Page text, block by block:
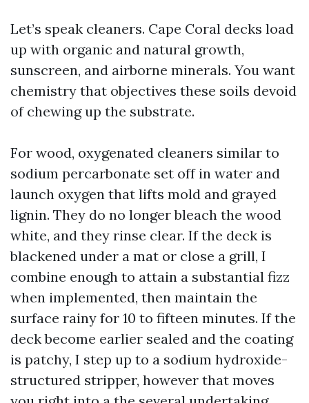
Let’s speak cleaners. Cape Coral decks load
up with organic and natural growth,
sunscreen, and airborne minerals. You want
chemistry that objectives these soils devoid
of chewing up the substrate.
For wood, oxygenated cleaners similar to
sodium percarbonate set off in water and
launch oxygen that lifts mold and grayed
lignin. They do no longer bleach the wood
white, and they rinse clear. If the deck is
blackened under a mat or close a grill, I
combine enough to attain a substantial fizz
when implemented, then maintain the
surface rainy for 10 to fifteen minutes. If the
deck become earlier sealed and the coating
is patchy, I step up to a sodium hydroxide-
structured stripper, however that moves